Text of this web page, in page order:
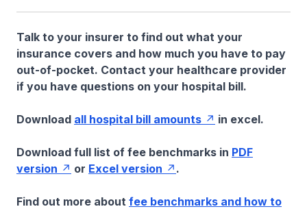
Talk to your insurer to find out what your
insurance covers and how much you have to pay
out-of-pocket. Contact your healthcare provider
if you have questions on your hospital bill.
Download all hospital bill amounts in excel.
Download full list of fee benchmarks in PDF
version
or Excel version .
Find out more about fee benchmarks and how to